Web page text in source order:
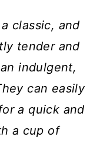
classic, and
tender and
indulgent,
can easily
a quick and
a cup of